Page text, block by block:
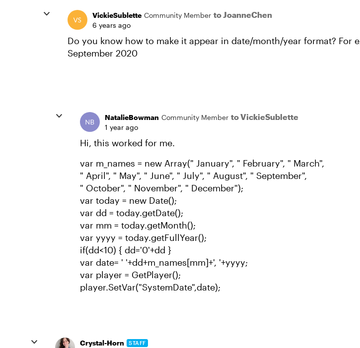
VickieSublette Community Member to JoanneChen
6 years ago
Do you know how to make it appear in date/month/year format? For
September 2020
NatalieBowman Community Member to VickieSublette
1 year ago
Hi, this worked for me.
var m_names = new Array(" January", " February", " March",
" April", " May", " June", " July", " August", " September",
" October", " November", " December");
var today = new Date();
var dd = today.getDate();
var mm = today.getMonth();
var yyyy = today.getFullYear();
if(dd<10) { dd='0'+dd }
var date= ' '+dd+m_names[mm]+', '+yyyy;
var player = GetPlayer();
player.SetVar("SystemDate",date);
Crystal-Horn STAFF